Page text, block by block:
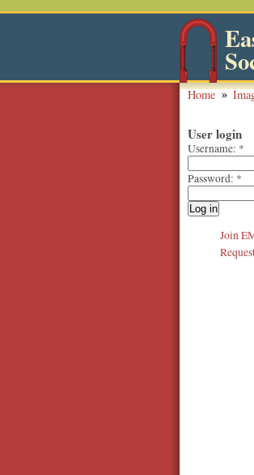
Home
User login
Username: *
Password: *
Join